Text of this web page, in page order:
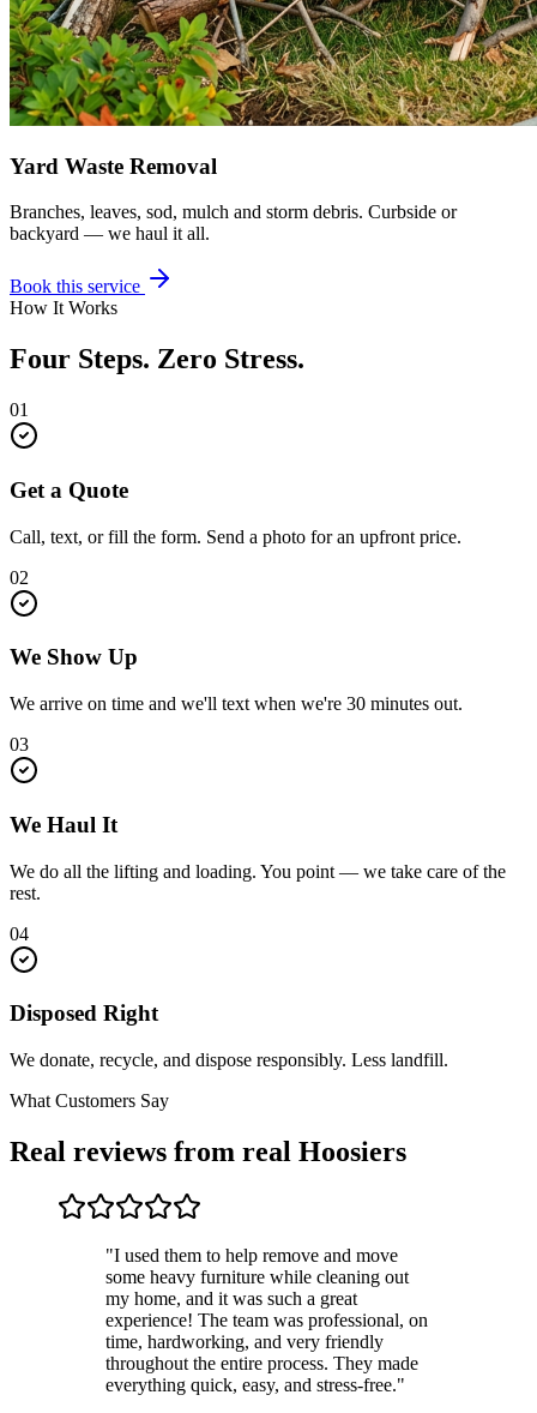
Yard Waste Removal
Branches, leaves, sod, mulch and storm debris. Curbside or
backyard — we haul it all.
Book this service
How It Works
Four Steps. Zero Stress.
01
Get a Quote
Call, text, or fill the form. Send a photo for an upfront price.
02
We Show Up
We arrive on time and we'll text when we're 30 minutes out.
03
We Haul It
We do all the lifting and loading. You point — we take care of the
rest.
04
Disposed Right
We donate, recycle, and dispose responsibly. Less landfill.
What Customers Say
Real reviews from real Hoosiers
"I used them to help remove and move
some heavy furniture while cleaning out
my home, and it was such a great
experience! The team was professional, on
time, hardworking, and very friendly
throughout the entire process. They made
everything quick, easy, and stress-free."